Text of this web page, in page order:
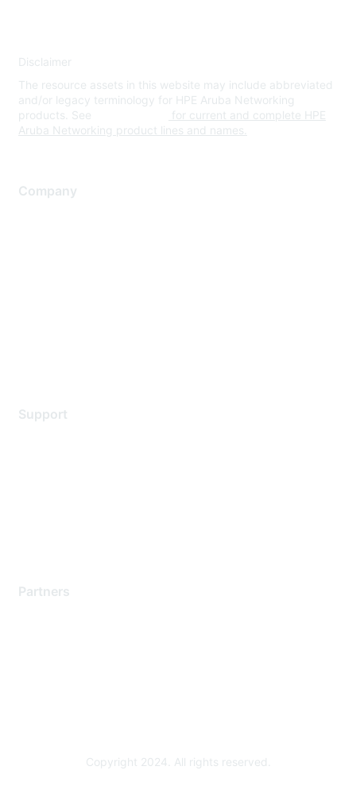
Disclaimer
The resource assets in this website may include abbreviated
and/or legacy terminology for HPE Aruba Networking
products. See
for current and complete HPE
Aruba Networking product lines and names.
Company
Support
Partners
Copyright 2024. All rights reserved.